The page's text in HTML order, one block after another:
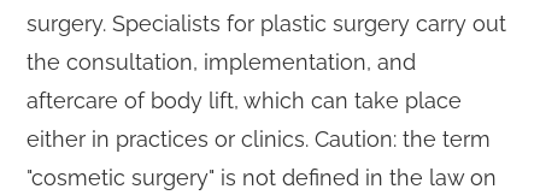
surgery. Specialists for plastic surgery carry out
the consultation, implementation, and
aftercare of body lift, which can take place
either in practices or clinics. Caution: the term
"cosmetic surgery" is not defined in the law on